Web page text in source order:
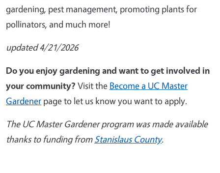
gardening, pest management, promoting plants for
pollinators, and much more!
updated 4/21/2026
Do you enjoy gardening and want to get involved in
your community? Visit the Become a UC Master
Gardener page to let us know you want to apply.
The UC Master Gardener program was made available
thanks to funding fromStanislaus County.